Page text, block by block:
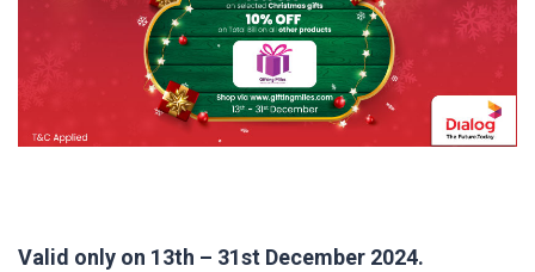
Valid only on 13th – 31st December 2024.